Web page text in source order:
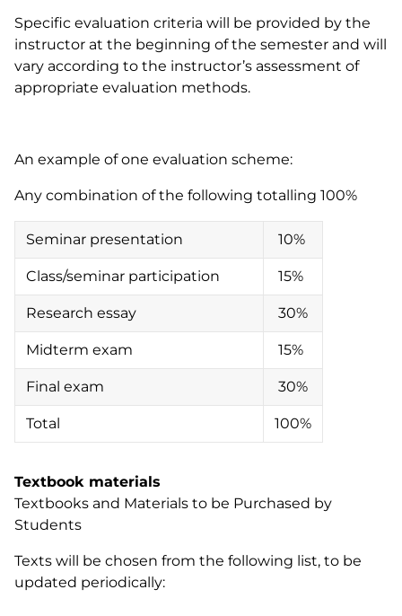
Specific evaluation criteria will be provided by the
instructor at the beginning of the semester and will
vary according to the instructor’s assessment of
appropriate evaluation methods.
An example of one evaluation scheme:
Any combination of the following totalling 100%
Seminar presentation 10%
Class/seminar participation 15%
Research essay 30%
Midterm exam 15%
Final exam 30%
Total 100%
Textbook materials
Textbooks and Materials to be Purchased by
Students
Texts will be chosen from the following list, to be
updated periodically: